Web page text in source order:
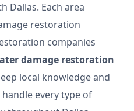
Dallas. Each area
restoration
companies
damage restoration
local knowledge and
every type of